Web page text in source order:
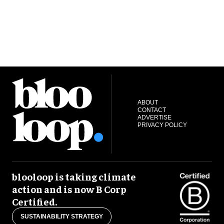
ABOUT
CONTACT
ADVERTISE
PRIVACY POLICY
blooloop is taking climate
action and is now B Corp
Certified.
SUSTAINABILITY STRATEGY